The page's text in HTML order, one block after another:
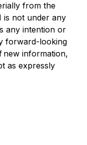
from the
is not under any
any intention or
forward-looking
new information,
as expressly